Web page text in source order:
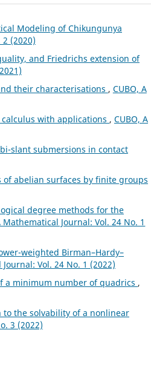
Modeling of Chikungunya
(2020)
and Friedrichs extension of
their characterisations , CUBO, A
with applications , CUBO, A
slant submersions in contact
of abelian surfaces by finite groups
degree methods for the
Mathematical Journal: Vol. 24 No. 1
weighted Birman–Hardy–
Vol. 24 No. 1 (2022)
a minimum number of quadrics ,
the solvability of a nonlinear
3 (2022)